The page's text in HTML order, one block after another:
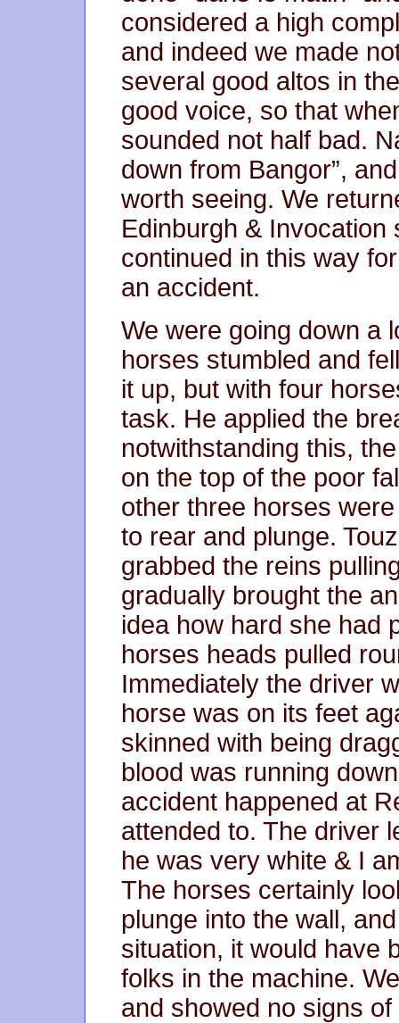
considered a high
and indeed we made
several good altos in
good voice, so that
sounded not half bad.
down from Bangor”,
worth seeing. We
Edinburgh & Invocation
continued in this way
an accident.
We were going down a
horses stumbled and
it up, but with four
task. He applied the
notwithstanding this,
on the top of the poor
other three horses
to rear and plunge.
grabbed the reins
gradually brought the
idea how hard she had
horses heads pulled
Immediately the driver
horse was on its feet
skinned with being
blood was running
accident happened at
attended to. The driver
he was very white & I
The horses certainly
plunge into the wall,
situation, it would have
folks in the machine.
and showed no signs of